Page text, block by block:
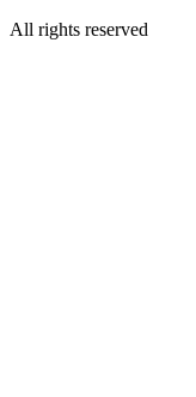
All rights reserved